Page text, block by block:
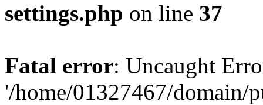
settings.php on line 37
Fatal error: Uncaught
'/home/01327467/domain/